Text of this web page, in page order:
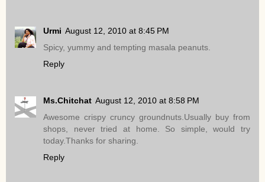
Urmi August 12, 2010 at 8:45 PM
Spicy, yummy and tempting masala peanuts.
Reply
Ms.Chitchat August 12, 2010 at 8:58 PM
Awesome crispy cruncy groundnuts.Usually buy from
shops, never tried at home. So simple, would try
today.Thanks for sharing.
Reply